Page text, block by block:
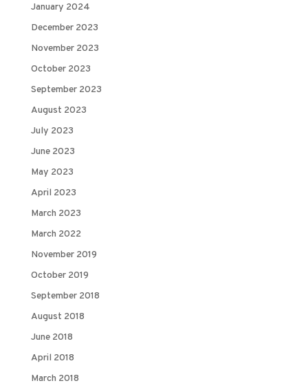
January 2024
December 2023
November 2023
October 2023
September 2023
August 2023
July 2023
June 2023
May 2023
April 2023
March 2023
March 2022
November 2019
October 2019
September 2018
August 2018
June 2018
April 2018
March 2018